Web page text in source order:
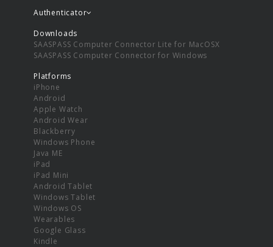
Authenticator
Downloads
SAASPASS Computer Connector Lite for MacOSX
SAASPASS Computer Connector for Windows
Platforms
iPhone
Android
Apple Watch
Android Wear
Blackberry
Windows Phone
Java ME
iPad
iPad Mini
Android Tablet
Windows Tablet
Windows OS
Wearables
Google Glass
Kindle